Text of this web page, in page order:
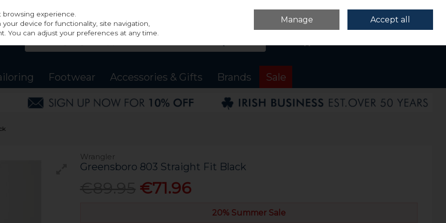
Sign in
Footwear Accessories & Gifts Brands Sale
Wrangler
Greensboro 803 Straight Fit Black
€71.96
20% Summer Sale
experience.
device for functionality, site navigation,
You can adjust your preferences at any time.
Manage Accept all